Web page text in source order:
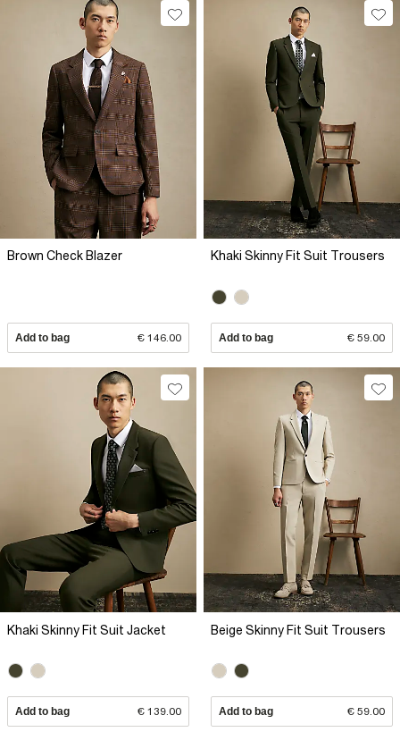
Brown Check Blazer
Add to bag € 146.00
Khaki Skinny Fit Suit Trousers
Add to bag € 59.00
Khaki Skinny Fit Suit Jacket
Add to bag € 139.00
Beige Skinny Fit Suit Trousers
Add to bag € 59.00